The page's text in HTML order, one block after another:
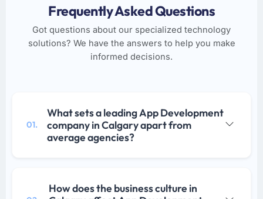
Frequently Asked Questions
Got questions about our specialized technology
solutions? We have the answers to help you make
informed decisions.
01.
What sets a leading App Development
company in Calgary apart from
average agencies?
How does the business culture in